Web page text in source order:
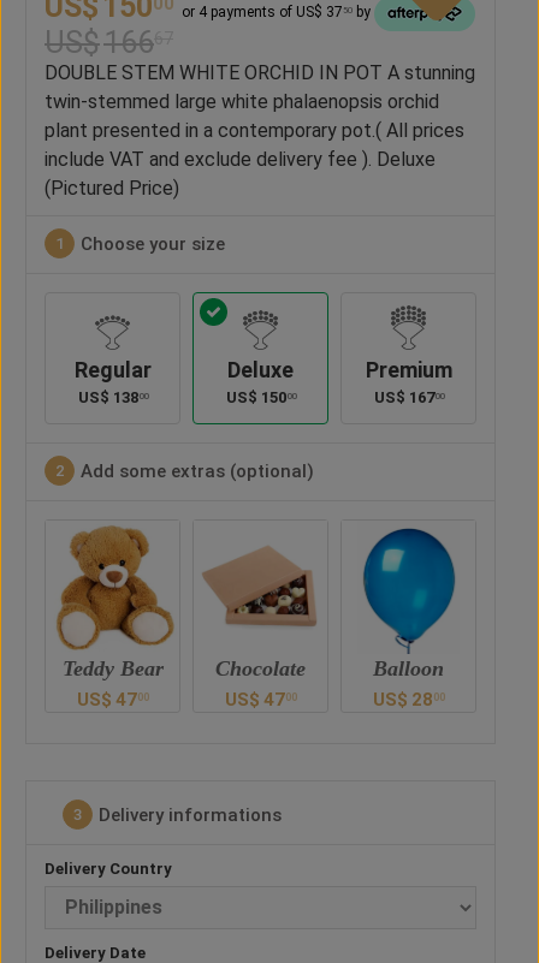
US$ 150 or 4 payments of US$ 37 50 by
US$166
DOUBLE STEM WHITE ORCHID IN POT A stunning
twin-stemmed large white phalaenopsis orchid
plant presented in a contemporary pot.( All prices
include VAT and exclude delivery fee ). Deluxe
(Pictured Price)
1 Choose your size
Regular
US$ 13800
Deluxe
US$ 15000
Premium
US$ 16700
2 Add some extras (optional)
Chocolate
US$ 4700
Balloon
US$ 2800
Vase
US$ 41 00
3 Delivery informations
Delivery Country
Delivery Date